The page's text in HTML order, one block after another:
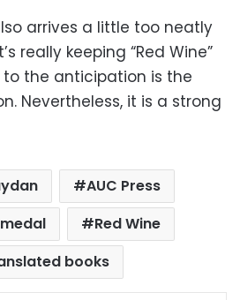
arrives a little too neatly
really keeping “Red Wine”
the anticipation is the
Nevertheless, it is a strong
AUC Press
Red Wine
books